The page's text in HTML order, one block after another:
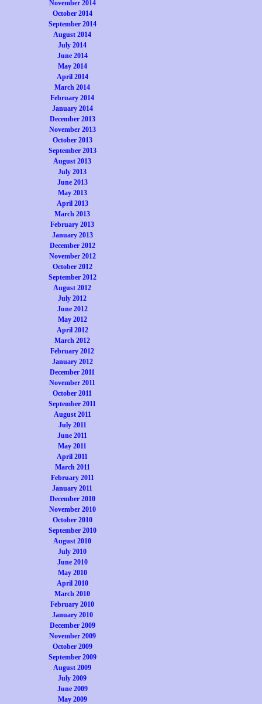
November 2014
October 2014
September 2014
August 2014
July 2014
June 2014
May 2014
April 2014
March 2014
February 2014
January 2014
December 2013
November 2013
October 2013
September 2013
August 2013
July 2013
June 2013
May 2013
April 2013
March 2013
February 2013
January 2013
December 2012
November 2012
October 2012
September 2012
August 2012
July 2012
June 2012
May 2012
April 2012
March 2012
February 2012
January 2012
December 2011
November 2011
October 2011
September 2011
August 2011
July 2011
June 2011
May 2011
April 2011
March 2011
February 2011
January 2011
December 2010
November 2010
October 2010
September 2010
August 2010
July 2010
June 2010
May 2010
April 2010
March 2010
February 2010
January 2010
December 2009
November 2009
October 2009
September 2009
August 2009
July 2009
June 2009
May 2009